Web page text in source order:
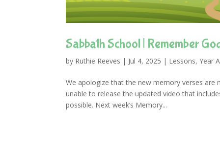
Sabbath School | Remember
by Ruthie Reeves | Jul 4, 2025 | Lessons,Year
We apologize that the new memory verses are
unable to release the updated video that
possible. Next week’s Memory...